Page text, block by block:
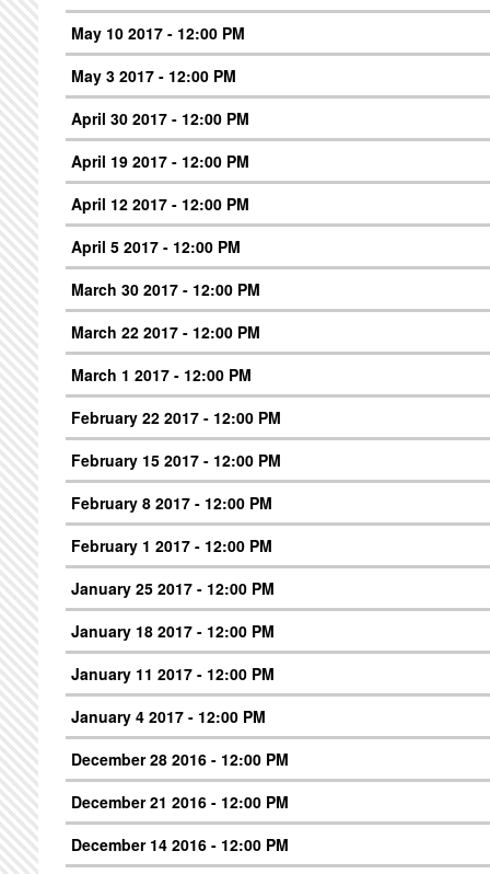
May 10 2017 - 12:00 PM
May 3 2017 - 12:00 PM
April 30 2017 - 12:00 PM
April 19 2017 - 12:00 PM
April 12 2017 - 12:00 PM
April 5 2017 - 12:00 PM
March 30 2017 - 12:00 PM
March 22 2017 - 12:00 PM
March 1 2017 - 12:00 PM
February 22 2017 - 12:00 PM
February 15 2017 - 12:00 PM
February 8 2017 - 12:00 PM
February 1 2017 - 12:00 PM
January 25 2017 - 12:00 PM
January 18 2017 - 12:00 PM
January 11 2017 - 12:00 PM
January 4 2017 - 12:00 PM
December 28 2016 - 12:00 PM
December 21 2016 - 12:00 PM
December 14 2016 - 12:00 PM